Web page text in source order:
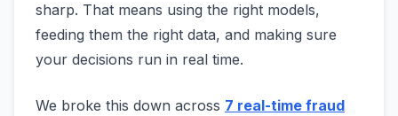
sharp. That means using the right models,
feeding them the right data, and making sure
your decisions run in real time.
We broke this down across 7 real-time fraud